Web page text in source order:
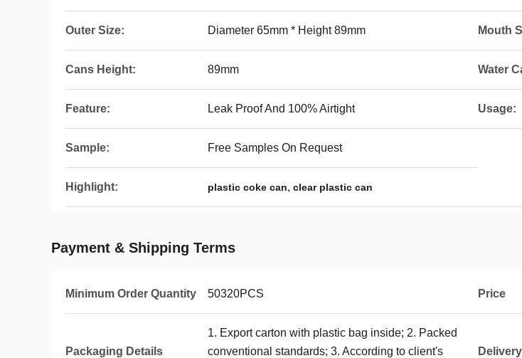
Outer Size: Diameter 65mm * Height 89mm Mouth
Cans Height: 89mm Water
Feature: Leak Proof And 100% Airtight Usage:
Sample: Free Samples On Request
Highlight: plastic coke can, clear plastic can
Payment & Shipping Terms
Minimum Order Quantity 50320PCS Price
Packaging Details
1. Export carton with plastic bag inside; 2. Packed
conventional standards; 3. According to client's